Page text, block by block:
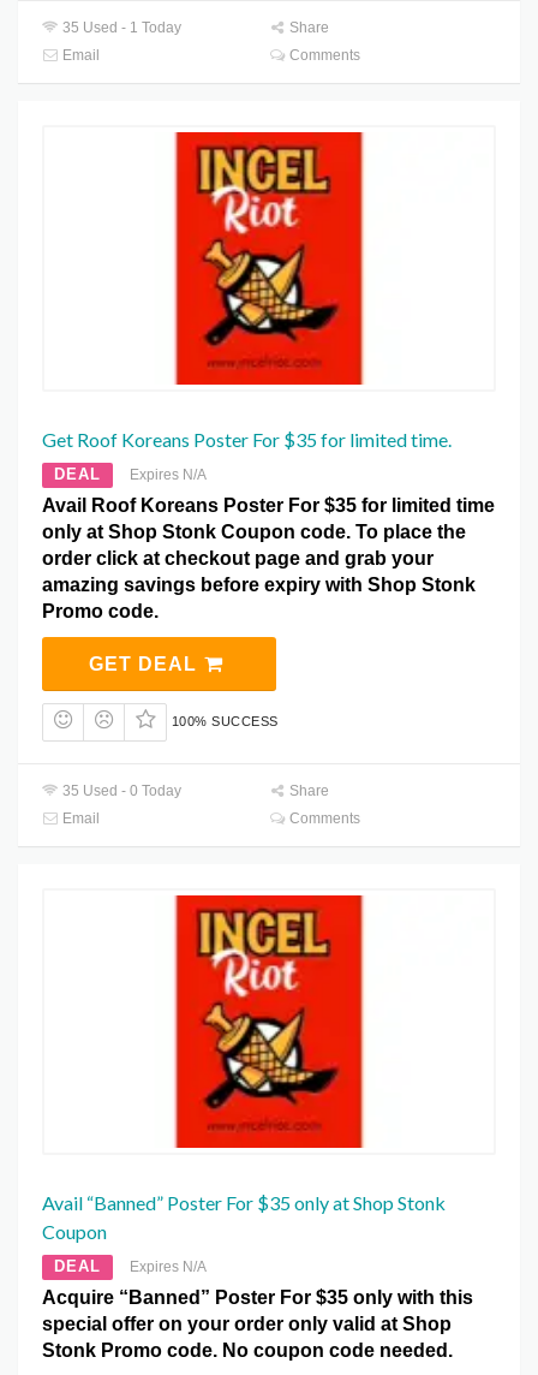
35 Used - 1 Today
Share
Email
Comments
Get Roof Koreans Poster For $35 for limited time.
DEAL Expires N/A
Avail Roof Koreans Poster For $35 for limited time
only at Shop Stonk Coupon code. To place the
order click at checkout page and grab your
amazing savings before expiry with Shop Stonk
Promo code.
GET DEAL
100% SUCCESS
35 Used - 0 Today
Share
Email
Comments
Avail “Banned” Poster For $35 only at Shop Stonk
Coupon
DEAL Expires N/A
Acquire “Banned” Poster For $35 only with this
special offer on your order only valid at Shop
Stonk Promo code. No coupon code needed.